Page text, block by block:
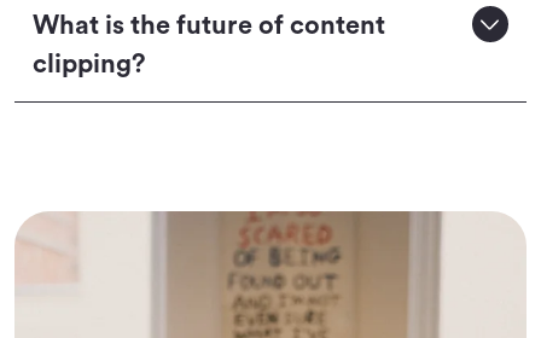
What is the future of content
clipping?